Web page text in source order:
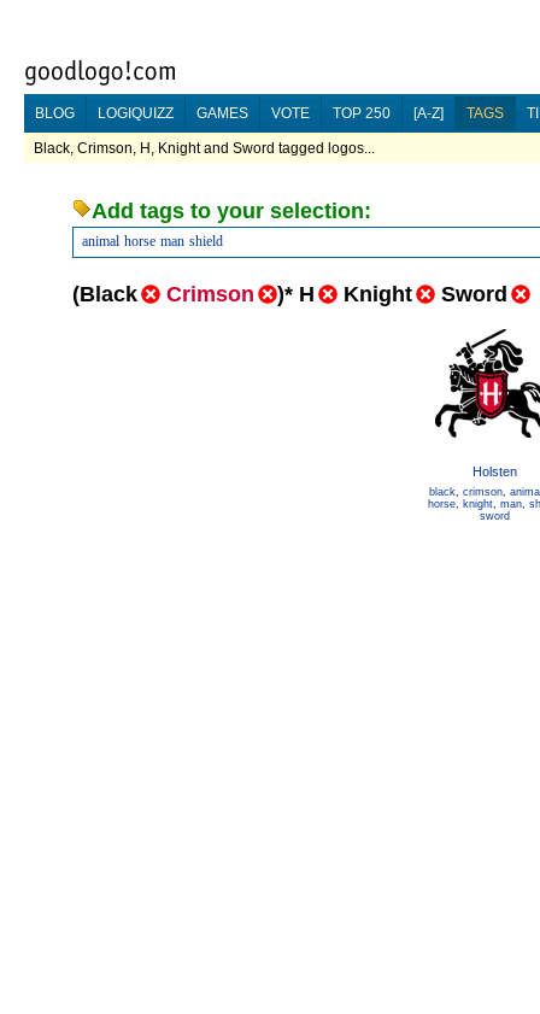
BLOG LOGIQUIZZ GAMES VOTE TOP 250 [A-Z] TAGS
Black, Crimson, H, Knight and Sword tagged logos...
Add tags to your selection:
animal horse man shield
(Black Crimson )* H Knight Sword
Holsten
black, crimson,
horse, knight, man,
sword